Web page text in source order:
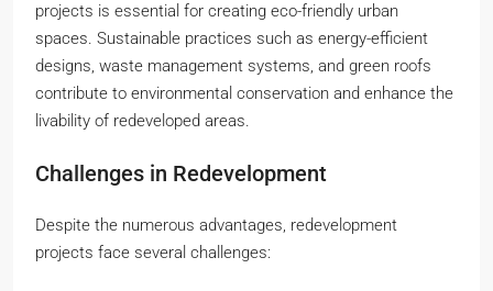
projects is essential for creating eco-friendly urban
spaces. Sustainable practices such as energy-efficient
designs, waste management systems, and green roofs
contribute to environmental conservation and enhance the
livability of redeveloped areas.
Challenges in Redevelopment
Despite the numerous advantages, redevelopment
projects face several challenges: